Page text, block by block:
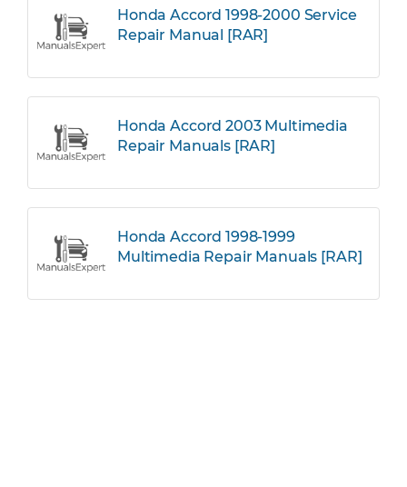
Honda Accord 1998-2000 Service
Repair Manual [RAR]
Honda Accord 2003 Multimedia
Repair Manuals [RAR]
Honda Accord 1998-1999
Multimedia Repair Manuals [RAR]